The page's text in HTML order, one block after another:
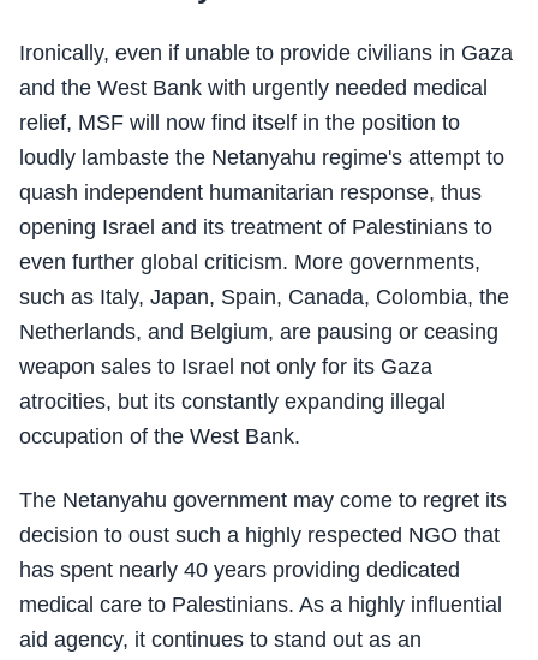
Ironically, even if unable to provide civilians in Gaza
and the West Bank with urgently needed medical
relief, MSF will now find itself in the position to
loudly lambaste the Netanyahu regime's attempt to
quash independent humanitarian response, thus
opening Israel and its treatment of Palestinians to
even further global criticism. More governments,
such as Italy, Japan, Spain, Canada, Colombia, the
Netherlands, and Belgium, are pausing or ceasing
weapon sales to Israel not only for its Gaza
atrocities, but its constantly expanding illegal
occupation of the West Bank.
The Netanyahu government may come to regret its
decision to oust such a highly respected NGO that
has spent nearly 40 years providing dedicated
medical care to Palestinians. As a highly influential
aid agency, it continues to stand out as an